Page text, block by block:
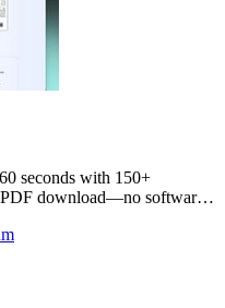
seconds with 150+
download—no software